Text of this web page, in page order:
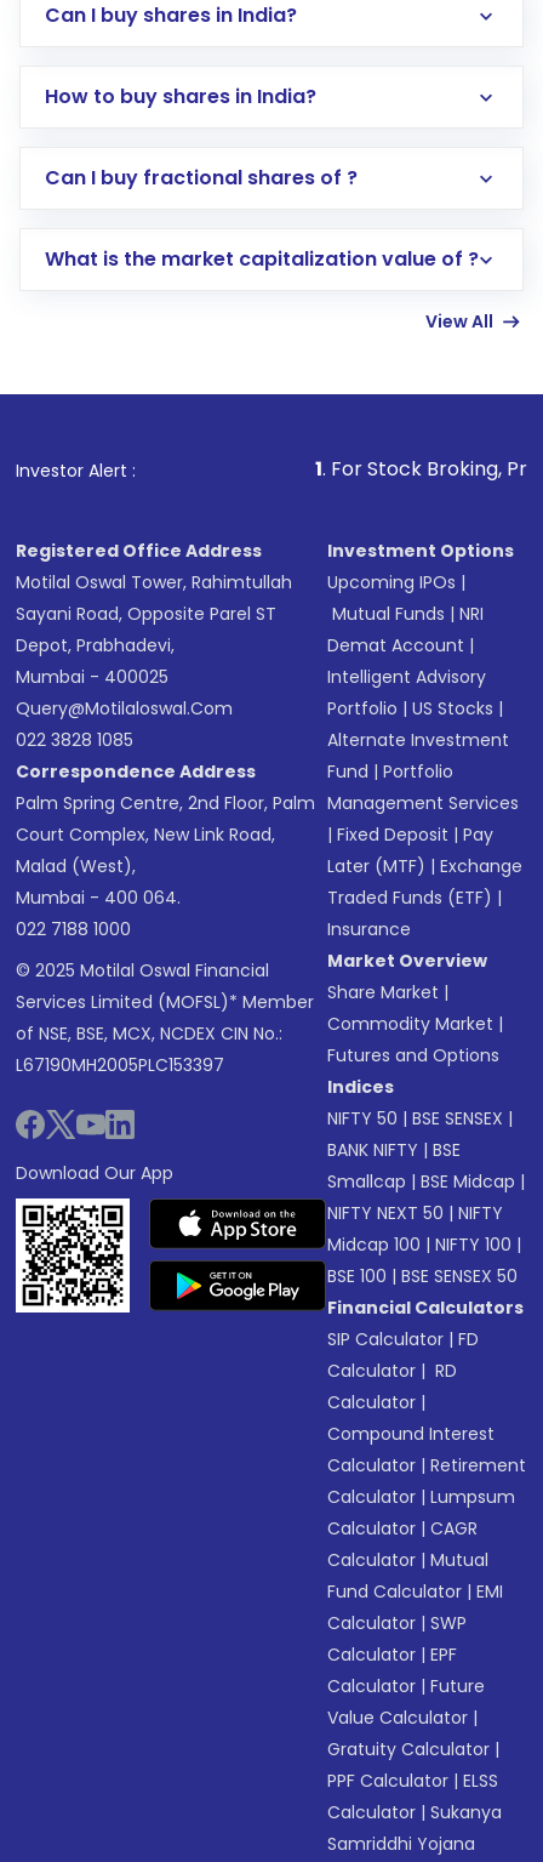
Can I buy shares in India?
How to buy shares in India?
Direct Investment:Opening an international
account gets activated in a few minutes to a
in shares of .
Can I buy fractional shares of ?
What is the market capitalization value of ?
View All
Investor Alert : . For Stock Broking, Prevent
Registered Office Address
Motilal Oswal Tower, Rahimtullah
Sayani Road, Opposite Parel ST
Depot, Prabhadevi,
Mumbai - 400025
Query@motilaloswal.com
022 3828 1085
Correspondence Address
Palm Spring Centre, 2nd Floor, Palm
Court Complex, New Link Road,
Malad (West),
Mumbai - 400 064.
022 7188 1000
© 2025 Motilal Oswal Financial
Services Limited (MOFSL)* Member
of NSE, BSE, MCX, NCDEX CIN No.:
L67190MH2005PLC153397
Download Our App
Investment Options
Upcoming IPOs |
Mutual Funds |NRI
Demat Account |
Intelligent Advisory
Portfolio |US Stocks |
Alternate Investment
Fund |Portfolio
Management Services
|Fixed Deposit |Pay
Later (MTF) |Exchange
Traded Funds (ETF) |
Insurance
Market Overview
Share Market |
Commodity Market |
Futures and Options
Indices
NIFTY 50 |BSE SENSEX |
BANK NIFTY |BSE
Smallcap |BSE Midcap |
NIFTY NEXT 50 |NIFTY
Midcap 100 |NIFTY 100 |
BSE 100 |BSE SENSEX 50
Financial Calculators
SIP Calculator |FD
Calculator | RD
Calculator |
Compound Interest
Calculator |Retirement
Calculator |Lumpsum
Calculator |CAGR
Calculator |Mutual
Fund Calculator |EMI
Calculator |SWP
Calculator |EPF
Calculator |Future
Value Calculator |
Gratuity Calculator |
PPF Calculator |ELSS
Calculator |Sukanya
Samriddhi Yojana